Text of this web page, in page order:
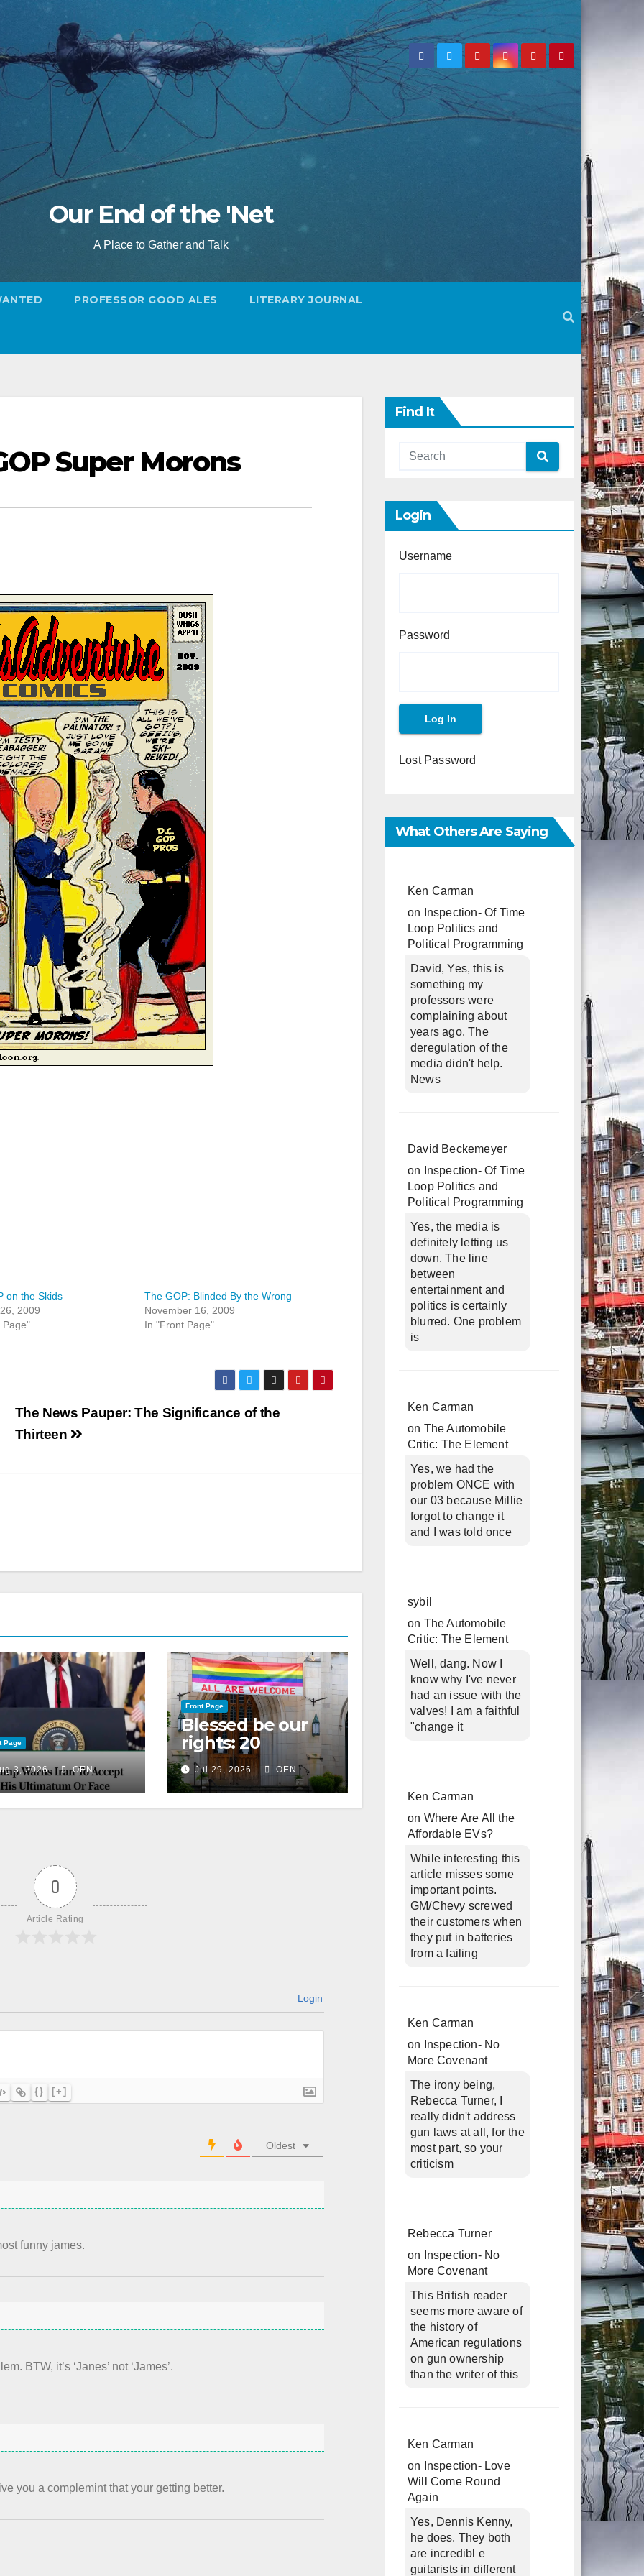
Our End of the 'Net
A Place to Gather and Talk
PROFESSOR GOOD ALES LITERARY JOURNAL
Super Morons
on the Skids
2009
Page"
The GOP: Blinded By the Wrong
November 16, 2009
In "Front Page"
The News Pauper: The Significance of the
Thirteen
Page
3, 2026 OEN
Front Page
Blessed be our
rights: 20
American
Christian
churches, ranked
on LGBTQ+
Jul 29, 2026 OEN
0
Article Rating
Login
{} [+]
Oldest
funny james.
BTW, it’s ‘Janes’ not ‘James’.
you a complemint that your getting better.
Find It
Login
Username
Password
Lost Password
What Others Are Saying
Ken Carman
on
Inspection- Of Time
Loop Politics and
Political Programming
David, Yes, this is
something my
professors were
complaining about
years ago. The
deregulation of the
media didn't help.
News
David Beckemeyer
on
Inspection- Of Time
Loop Politics and
Political Programming
Yes, the media is
definitely letting us
down. The line
between
entertainment and
politics is certainly
blurred. One problem
is
Ken Carman
on The Automobile
Critic: The Element
Yes, we had the
problem ONCE with
our 03 because Millie
forgot to change it
and I was told once
sybil
on The Automobile
Critic: The Element
Well, dang. Now I
know why I've never
had an issue with the
valves! I am a faithful
"change it
Ken Carman
on Where Are All the
Affordable EVs?
While interesting this
article misses some
important points.
GM/Chevy screwed
their customers when
they put in batteries
from a failing
Ken Carman
on
Inspection- No
More Covenant
The irony being,
Rebecca Turner, I
really didn't address
gun laws at all, for the
most part, so your
criticism
Rebecca Turner
on
Inspection- No
More Covenant
This British reader
seems more aware of
the history of
American regulations
on gun ownership
than the writer of this
Ken Carman
on
Inspection- Love
Will Come Round
Again
Yes, Dennis Kenny,
he does. They both
are incredibl e
guitarists in different